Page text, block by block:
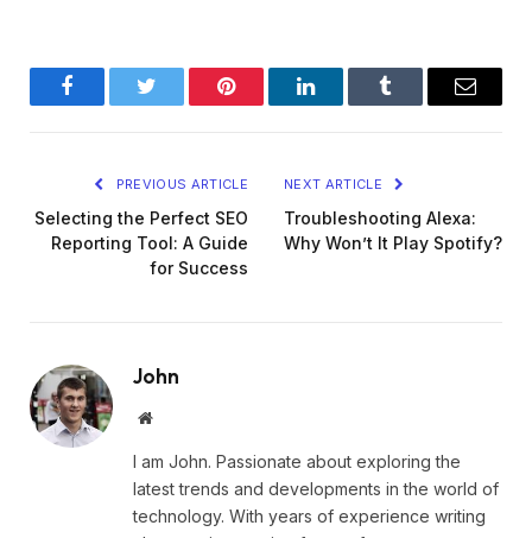
FacebookTwitter Pinterest LinkedInTumblr Email
PREVIOUS ARTICLE
Selecting the Perfect SEO
Reporting Tool: A Guide
for Success
NEXT ARTICLE
Troubleshooting Alexa:
Why Won’t It Play Spotify?
John
Website
I am John. Passionate about exploring the
latest trends and developments in the world of
technology. With years of experience writing